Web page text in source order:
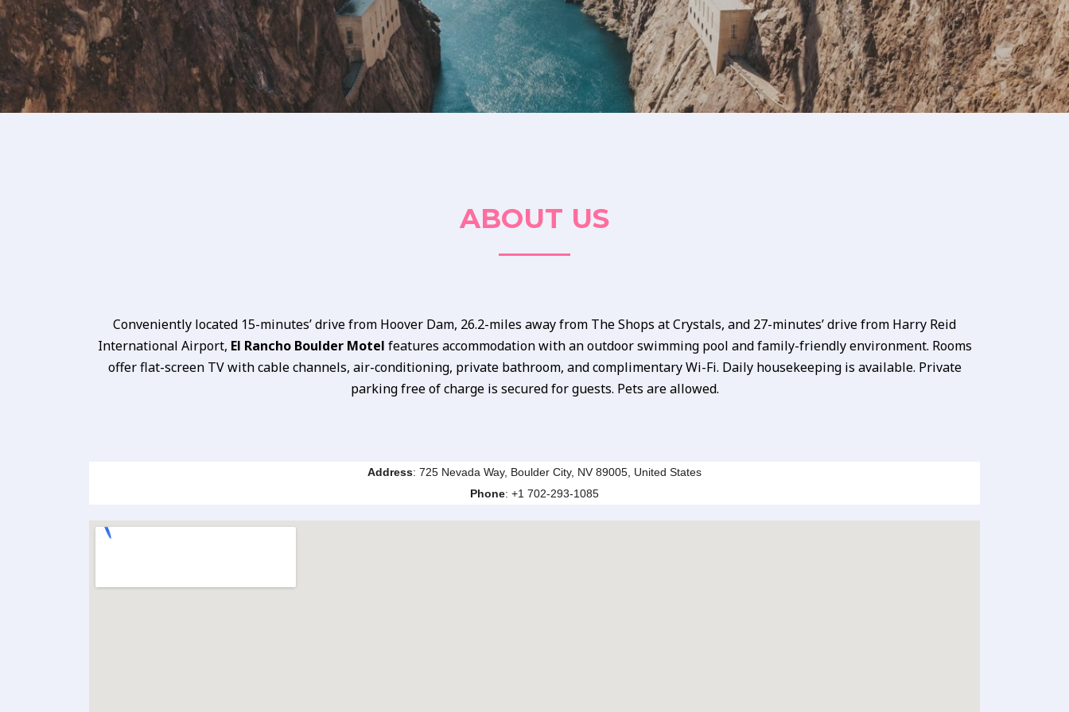
ABOUT US
Conveniently located 15-minutes’ drive from Hoover Dam, 26.2-miles away from The Shops at Crystals, and 27-minutes’ drive from Harry Reid
International Airport, El Rancho Boulder Motel features accommodation with an outdoor swimming pool and family-friendly environment. Rooms
offer flat-screen TV with cable channels, air-conditioning, private bathroom, and complimentary Wi-Fi. Daily housekeeping is available. Private
parking free of charge is secured for guests. Pets are allowed.
Address: 725 Nevada Way, Boulder City, NV 89005, United States
Phone: +1 702-293-1085